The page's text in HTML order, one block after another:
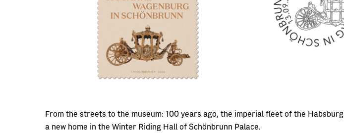
From the streets to the museum: 100 years ago, the imperial fleet of the
a new home in the Winter Riding Hall of Schönbrunn Palace.